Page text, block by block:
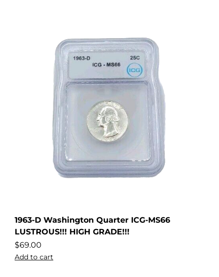
1963-D Washington Quarter ICG-MS66
LUSTROUS!!! HIGH GRADE!!!
$69.00
Add to cart